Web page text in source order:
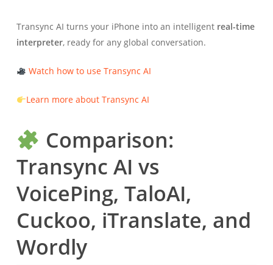
Transync AI turns your iPhone into an intelligent real-time
interpreter, ready for any global conversation.
Watch how to use Transync AI
Learn more about Transync AI
Comparison:
Transync AI vs
VoicePing, TaloAI,
Cuckoo, iTranslate, and
Wordly